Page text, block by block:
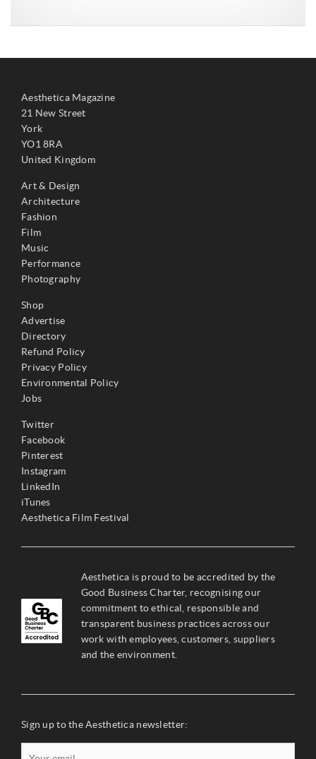
Aesthetica Magazine
21 New Street
York
YO1 8RA
United Kingdom
Art & Design
Architecture
Fashion
Film
Music
Performance
Photography
Shop
Advertise
Directory
Refund Policy
Privacy Policy
Environmental Policy
Jobs
Twitter
Facebook
Pinterest
Instagram
LinkedIn
iTunes
Aesthetica Film Festival
Aesthetica is proud to be accredited by the
Good Business Charter, recognising our
commitment to ethical, responsible and
transparent business practices across our
work with employees, customers, suppliers
and the environment.
Sign up to the Aesthetica newsletter: